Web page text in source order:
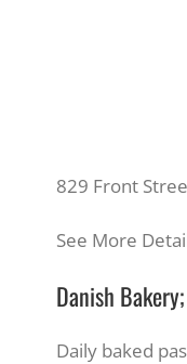
829 Front
See More
Danish
Daily baked